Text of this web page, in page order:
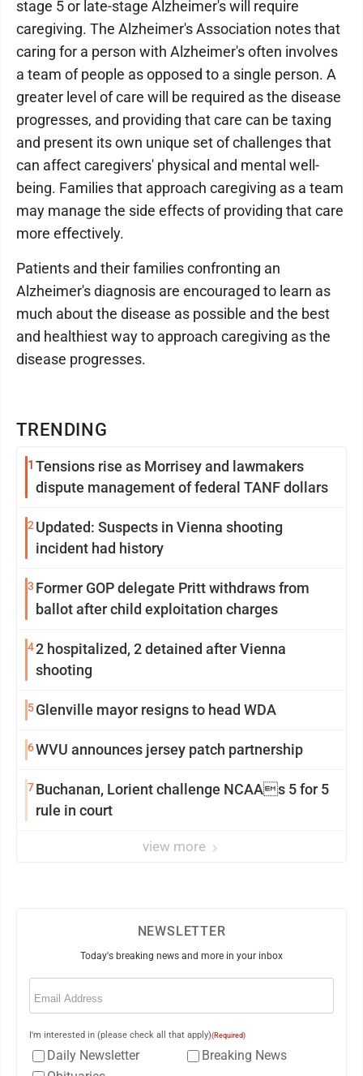
TRENDING
1 Tensions rise as Morrisey and lawmakers
dispute management of federal TANF dollars
2 Updated: Suspects in Vienna shooting
incident had history
3 Former GOP delegate Pritt withdraws from
ballot after child exploitation charges
42 hospitalized, 2 detained after Vienna
shooting
5Glenville mayor resigns to head WDA
6WVU announces jersey patch partnership
7Buchanan, Lorient challenge NCAAs 5 for 5
rule in court
view more
stage 5 or late-stage Alzheimer's will require
caregiving. The Alzheimer's Association notes that
caring for a person with Alzheimer's often involves
a team of people as opposed to a single person. A
greater level of care will be required as the disease
progresses, and providing that care can be taxing
and present its own unique set of challenges that
can affect caregivers' physical and mental well-
being. Families that approach caregiving as a team
may manage the side effects of providing that care
more effectively.
Patients and their families confronting an
Alzheimer's diagnosis are encouraged to learn as
much about the disease as possible and the best
and healthiest way to approach caregiving as the
disease progresses.
NEWSLETTER
Today's breaking news and more in your inbox
Email
I'm interested in (please check all that apply)(Required)
Daily Newsletter
Breaking News